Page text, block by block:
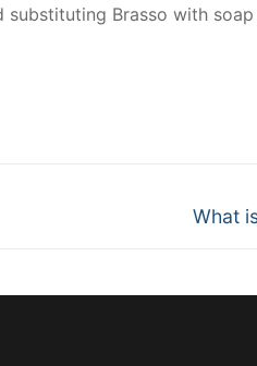
Brasso with
Next
What